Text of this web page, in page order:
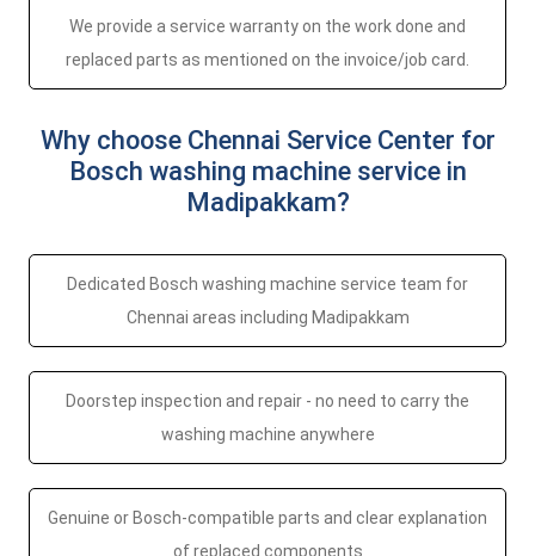
We provide a service warranty on the work done and
replaced parts as mentioned on the invoice/job card.
Why choose Chennai Service Center for
Bosch washing machine service in
Madipakkam?
Dedicated Bosch washing machine service team for
Chennai areas including Madipakkam
Doorstep inspection and repair - no need to carry the
washing machine anywhere
Genuine or Bosch-compatible parts and clear explanation
of replaced components